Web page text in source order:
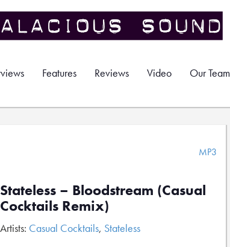
Features Reviews Video Our Team
MP3
Stateless – Bloodstream (Casual
Cocktails Remix)
Artists: Casual Cocktails, Stateless